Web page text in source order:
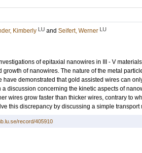
Kimberly LU and Seifert, Werner LU
of epitaxial nanowires in III - V
growth of nanowires. The nature of the metal
demonstrated that gold assisted wires can
discussion concerning the kinetic aspects of
wires grow faster than thicker wires, contrary to
this discrepancy by discussing a simple transport
record/405910